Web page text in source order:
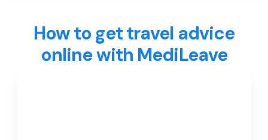
How to get travel advice
online with MediLeave